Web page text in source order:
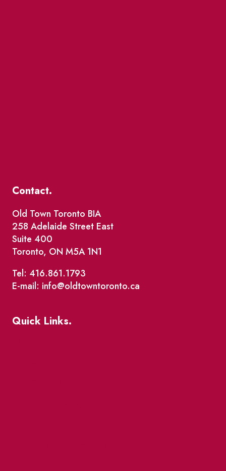
Contact.
Old Town Toronto BIA
258 Adelaide Street East
Suite 400
Toronto, ON M5A 1N1
Tel: 416.861.1793
E-mail: info@oldtowntoronto.ca
Quick Links.